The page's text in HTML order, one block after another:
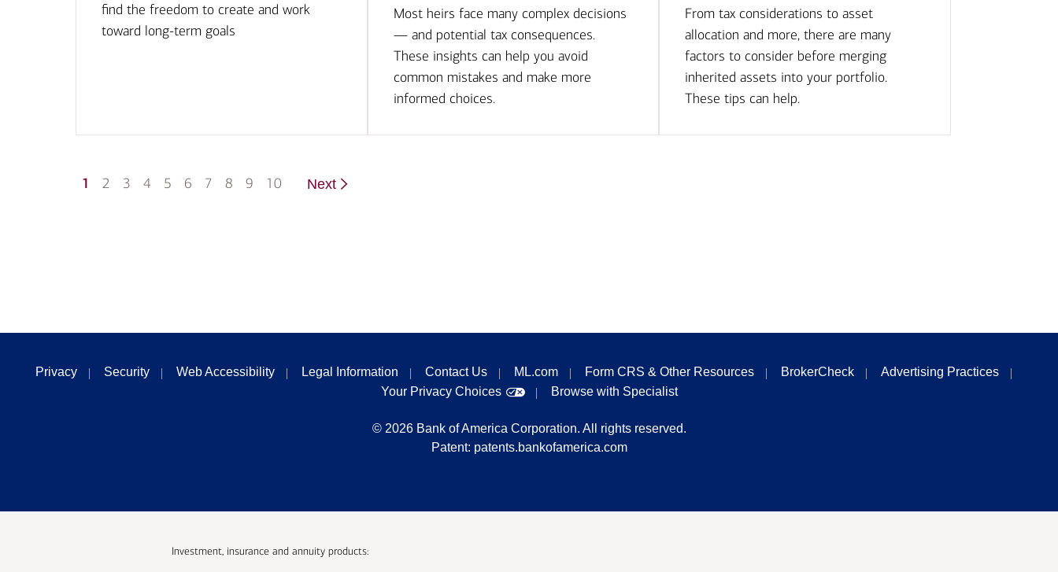
find the freedom to create and work
toward long-term goals
Most heirs face many complex decisions
— and potential tax consequences.
These insights can help you avoid
common mistakes and make more
informed choices.
From tax considerations to asset
allocation and more, there are many
factors to consider before merging
inherited assets into your portfolio.
These tips can help.
1 2 3 4 5 6 7 8 9 10 Next
Privacy Security Web Accessibility Legal Information Contact Us ML.com Form CRS & Other Resources BrokerCheck
Advertising Practices
Your Privacy Choices
Browse with Specialist
© 2026 Bank of America Corporation. All rights reserved.
Patent: patents.bankofamerica.com
Investment, insurance and annuity products: